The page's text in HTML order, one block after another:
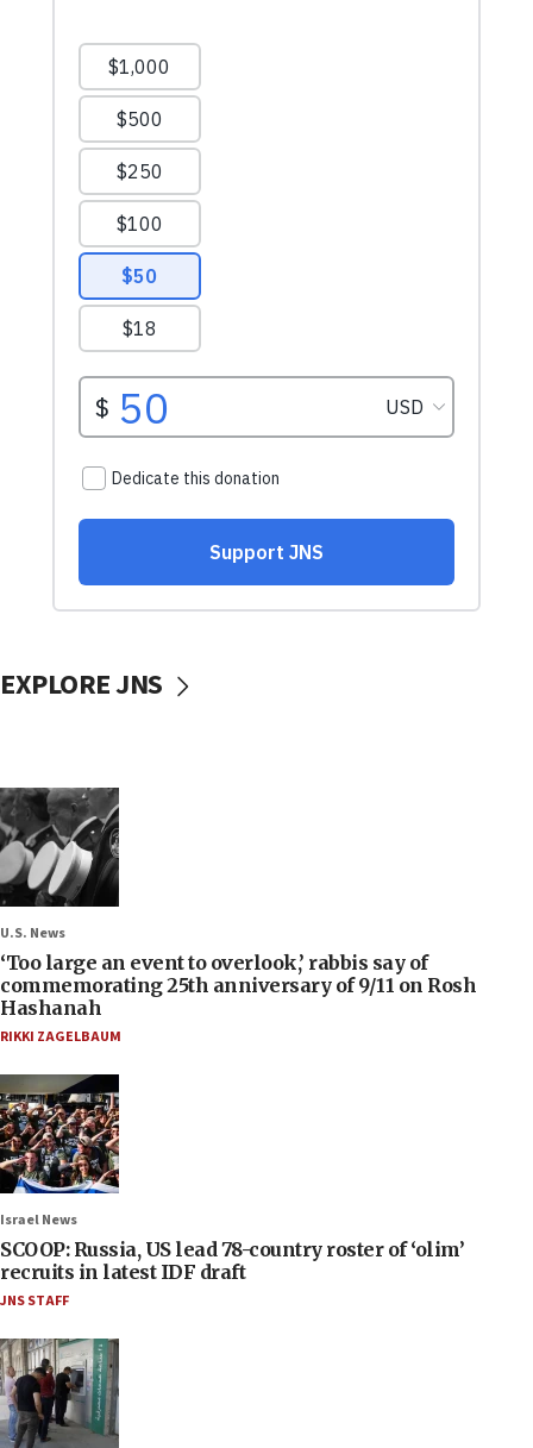
EXPLORE JNS
U.S. News
‘Too large an event to overlook,’ rabbis say of
commemorating 25th anniversary of 9/11 on Rosh
Hashanah
RIKKI ZAGELBAUM
Israel News
SCOOP: Russia, US lead 78-country roster of ‘olim’
recruits in latest IDF draft
JNS STAFF